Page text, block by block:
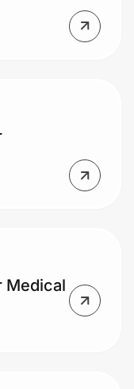
Medical